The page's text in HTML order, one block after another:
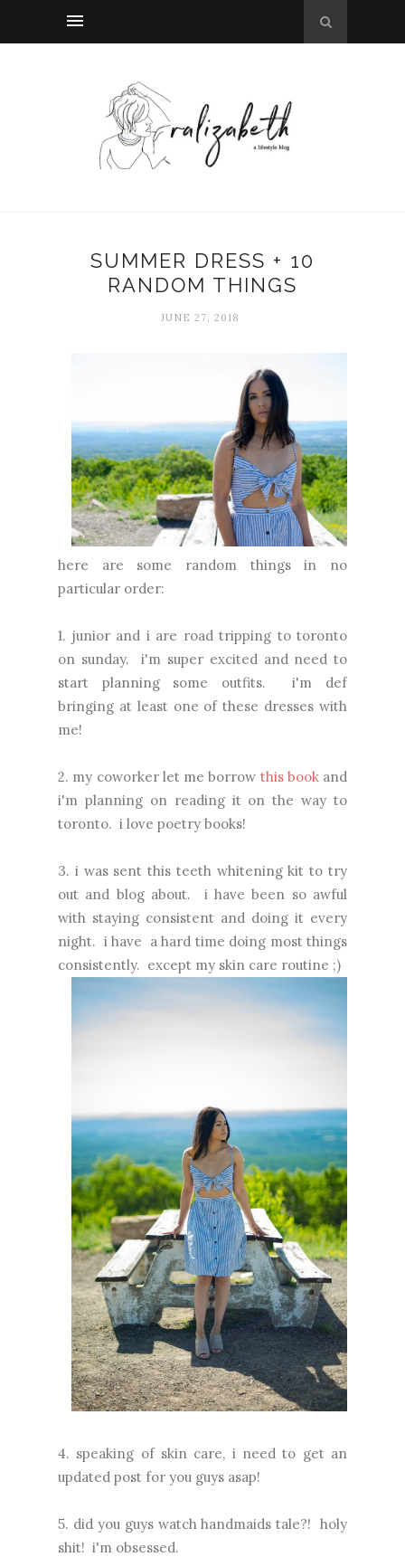
SUMMER DRESS + 10
RANDOM THINGS
JUNE 27, 2018
here are some random things in no
particular order:
1. junior and i are road tripping to toronto
on sunday. i'm super excited and need to
start planning some outfits. i'm def
bringing at least one of these dresses with
me!
2. my coworker let me borrow this bookand
i'm planning on reading it on the way to
toronto. i love poetry books!
3. i was sent this teeth whitening kit to try
out and blog about. i have been so awful
with staying consistent and doing it every
night. i have a hard time doing most things
consistently. except my skin care routine ;)
4. speaking of skin care, i need to get an
updated post for you guys asap!
5. did you guys watch handmaids tale?! holy
shit! i'm obsessed.